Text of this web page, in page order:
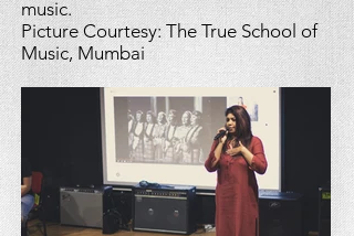
music.
Picture Courtesy: The True School of
Music, Mumbai